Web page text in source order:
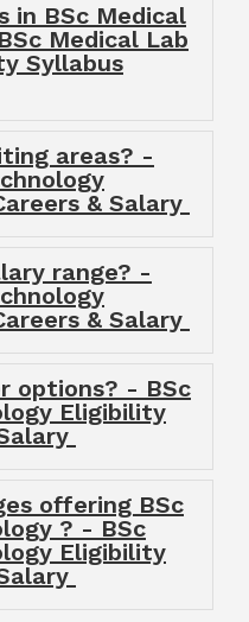
in BSc Medical
Medical Lab
Syllabus
areas? -
& Salary
range? -
& Salary
options? - BSc
Eligibility
offering BSc
? - BSc
Eligibility